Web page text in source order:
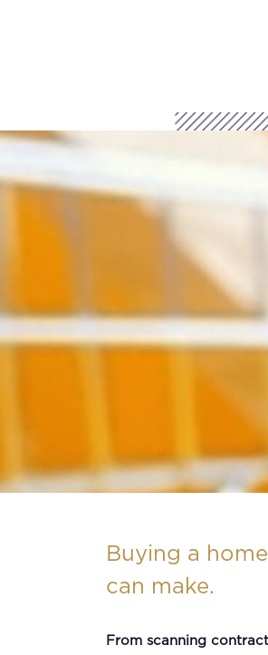
Buying a
can make.
From scanning